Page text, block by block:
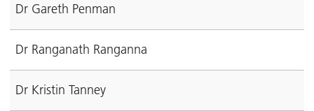
Dr Gareth Penman
Dr Ranganath Ranganna
Dr Kristin Tanney